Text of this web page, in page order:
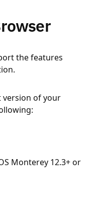
the features
version of your
Monterey 12.3+ or